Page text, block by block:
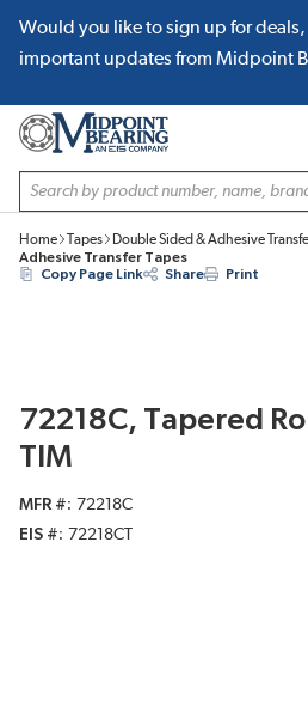
SKIP TO MAIN CONTENT
Would you like to sign up for
important updates from Midpoint
Site Search
Home Tapes
Double Sided & Adhesive
Adhesive Transfer Tapes
Copy Page Link
Share Print
72218C, Tapered
TIM
MFR #
72218C
EIS #
72218CT